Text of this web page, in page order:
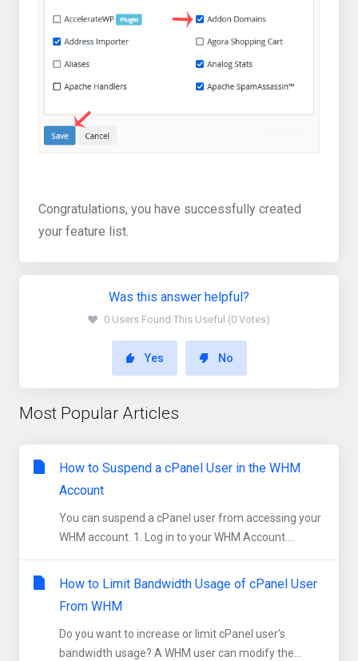
Congratulations, you have successfully created
your feature list.
Was this answer helpful?
0 Users Found This Useful (0 Votes)
Yes No
Most Popular Articles
How to Suspend a cPanel User in the WHM
Account
You can suspend а cPanel user from accessing your
WHM account. 1. Log in to your WHM Account....
How to Limit Bandwidth Usage of cPanel User
From WHM
Do you want to increase or limit cPanel user's
bandwidth usage? A WHM user can modify the...